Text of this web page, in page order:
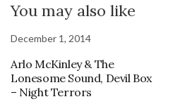
You may also like
December 1, 2014
Arlo McKinley & The
Lonesome Sound, Devil Box
– Night Terrors